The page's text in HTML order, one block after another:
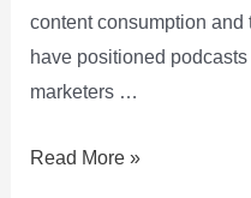
content consumption and
have positioned
marketers …
Read More »